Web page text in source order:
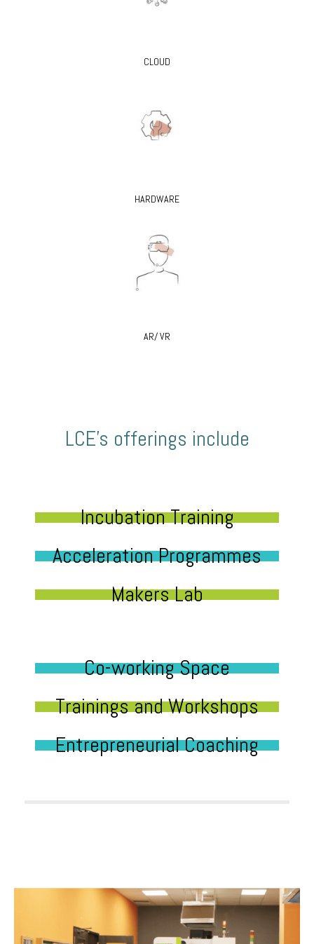
CLOUD
HARDWARE
AR/ VR
LCE’s offerings include
Incubation Training
Acceleration Programmes
Makers Lab
Co-working Space
Trainings and Workshops
Entrepreneurial Coaching